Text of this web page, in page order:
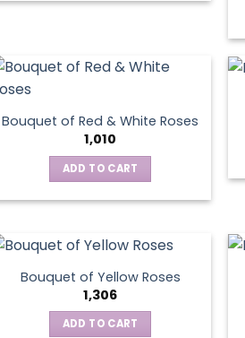
Bouquet of Red & White Roses
1,010
ADD TO CART
Bouquet of Yellow Roses
1,306
ADD TO CART